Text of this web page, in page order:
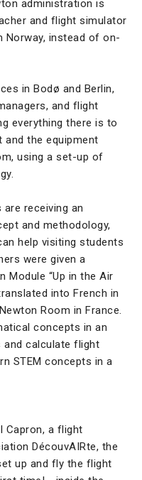
administration is
and flight simulator
instead of on-
in Bodø and Berlin,
and flight
everything there is to
and the equipment
using a set-up of
receiving an
and methodology,
help visiting students
were given a
Module “Up in the Air
into French in
Room in France.
concepts in an
calculate flight
STEM concepts in a
Capron, a flight
DécouvAIRte, the
up and fly the flight